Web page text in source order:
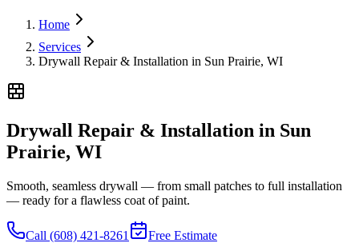
Home
Services
Drywall Repair & Installation in Sun Prairie, WI
Drywall Repair & Installation in Sun
Prairie, WI
Smooth, seamless drywall — from small patches to full installation
— ready for a flawless coat of paint.
Call (608) 421-8261
Free Estimate